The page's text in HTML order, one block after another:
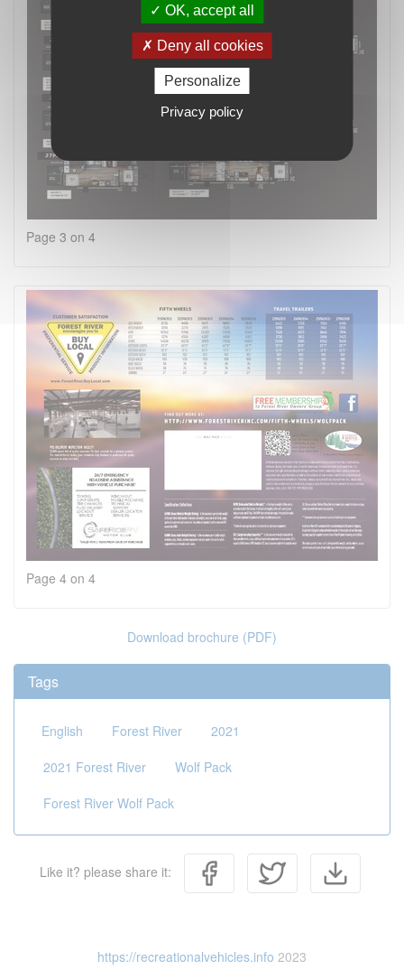
Page 3 on 4
Page 4 on 4
Download brochure (PDF)
Tags
English Forest River
2021
2021 Forest River
Wolf Pack
Forest River Wolf Pack
Like it? please share it:
https://recreationalvehicles.info 2023
OK, accept all
Deny all cookies
Personalize
Privacy policy